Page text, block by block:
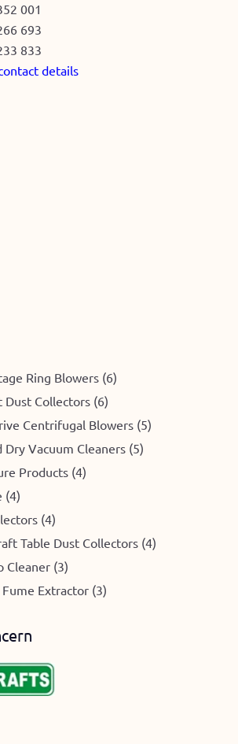
001
693
833
details
Ring Blowers (6)
Dust Collectors (6)
Centrifugal Blowers (5)
Vacuum Cleaners (5)
Products (4)
(4)
(4)
Table Dust Collectors (4)
Cleaner (3)
Extractor (3)